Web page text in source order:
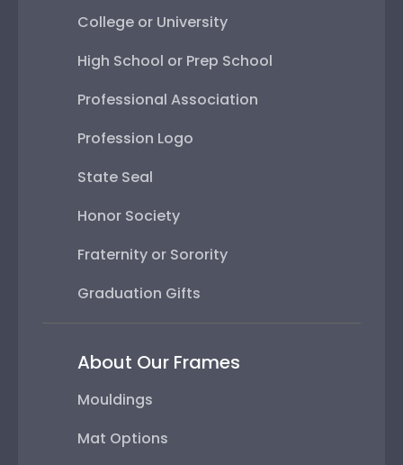
College or University
High School or Prep School
Professional Association
Profession Logo
State Seal
Honor Society
Fraternity or Sorority
Graduation Gifts
About Our Frames
Mouldings
Mat Options